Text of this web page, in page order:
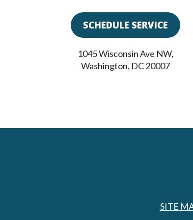
SCHEDULE SERVICE
1045 Wisconsin Ave NW,
Washington, DC20007
SITE